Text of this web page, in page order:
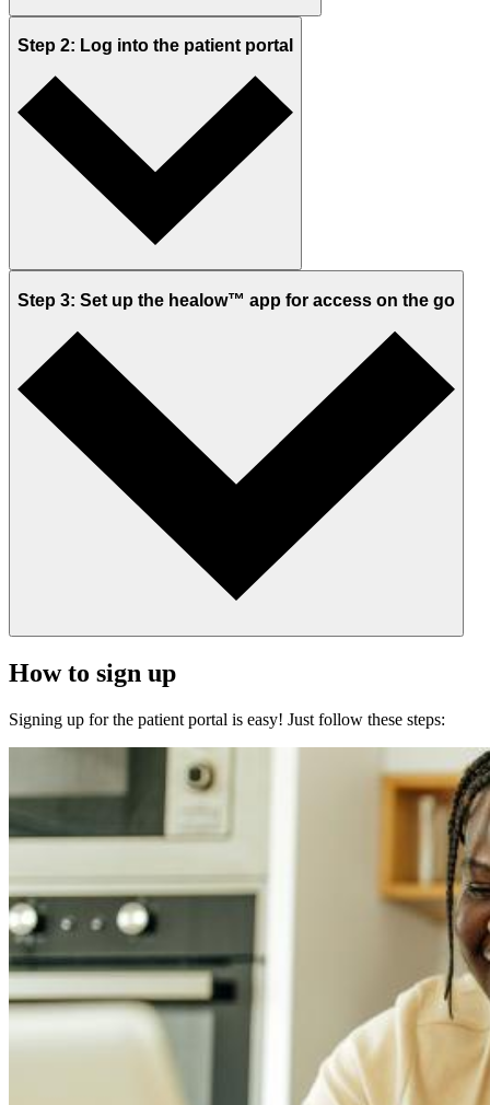
Step 2: Log into the patient portal
Step 3: Set up the healow™ app for access on the go
How to sign up
Signing up for the patient portal is easy! Just follow these steps: